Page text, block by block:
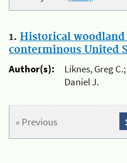
1. Historical
conterminous United
Author(s):
Liknes, Greg
Daniel J.
« Previous